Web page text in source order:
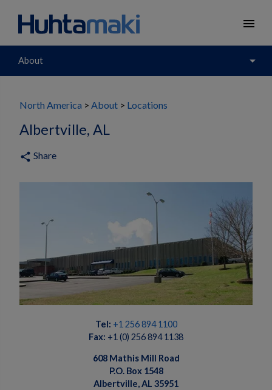
menu
About arrow_drop_down
North America About Locations
Albertville, AL
share Share
Tel: +1 256 8941100
Fax: +1 (0) 256 894 1138
608 Mathis Mill Road
P.O. Box 1548
Albertville, AL 35951